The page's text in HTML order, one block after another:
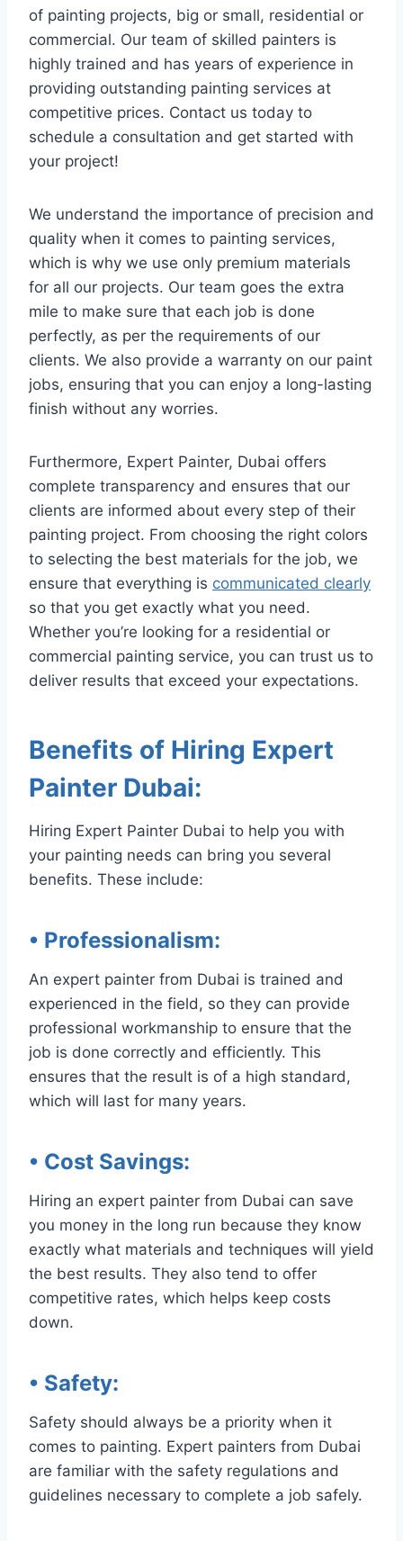
of painting projects, big or small, residential or
commercial. Our team of skilled painters is
highly trained and has years of experience in
providing outstanding painting services at
competitive prices. Contact us today to
schedule a consultation and get started with
your project!
We understand the importance of precision and
quality when it comes to painting services,
which is why we use only premium materials
for all our projects. Our team goes the extra
mile to make sure that each job is done
perfectly, as per the requirements of our
clients. We also provide a warranty on our paint
jobs, ensuring that you can enjoy a long-lasting
finish without any worries.
Furthermore, Expert Painter, Dubai offers
complete transparency and ensures that our
clients are informed about every step of their
painting project. From choosing the right colors
to selecting the best materials for the job, we
ensure that everything is communicated clearly
so that you get exactly what you need.
Whether you’re looking for a residential or
commercial painting service, you can trust us to
deliver results that exceed your expectations.
Benefits of Hiring Expert
Painter Dubai:
Hiring Expert Painter Dubai to help you with
your painting needs can bring you several
benefits. These include:
• Professionalism:
An expert painter from Dubai is trained and
experienced in the field, so they can provide
professional workmanship to ensure that the
job is done correctly and efficiently. This
ensures that the result is of a high standard,
which will last for many years.
• Cost Savings:
Hiring an expert painter from Dubai can save
you money in the long run because they know
exactly what materials and techniques will yield
the best results. They also tend to offer
competitive rates, which helps keep costs
down.
• Safety:
Safety should always be a priority when it
comes to painting. Expert painters from Dubai
are familiar with the safety regulations and
guidelines necessary to complete a job safely.